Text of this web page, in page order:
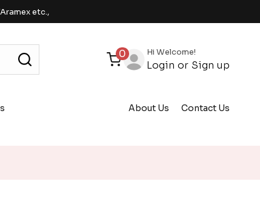
etc.,
0 Hi Welcome!
Login or Sign up
About Us Contact Us